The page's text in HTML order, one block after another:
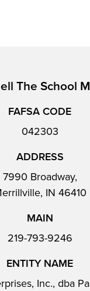
The School
FAFSA CODE
042303
ADDRESS
7990 Broadway,
IN 46410
MAIN
219-793-9246
ENTITY NAME
Inc., dba